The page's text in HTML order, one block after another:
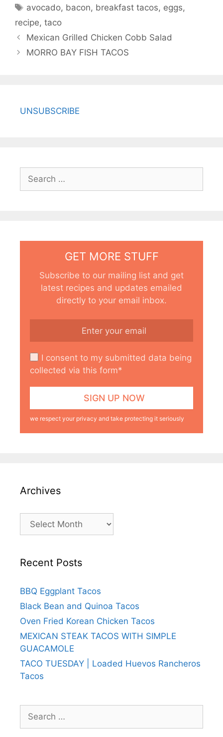
Tags
avocado, bacon, breakfast tacos, eggs,
recipe, taco
Mexican Grilled Chicken Cobb Salad
MORRO BAY FISH TACOS
UNSUBSCRIBE
Search
for:
GET MORE STUFF
Subscribe to our mailing list and get
latest recipes and updates emailed
directly to your email inbox.
I consent to my submitted data being
collected via this form*
we respect your privacy and take protecting it seriously
Archives
Archives
Recent Posts
BBQ Eggplant Tacos
Black Bean and Quinoa Tacos
Oven Fried Korean Chicken Tacos
MEXICAN STEAK TACOS WITH SIMPLE
GUACAMOLE
TACO TUESDAY | Loaded Huevos Rancheros
Tacos
Search
for: